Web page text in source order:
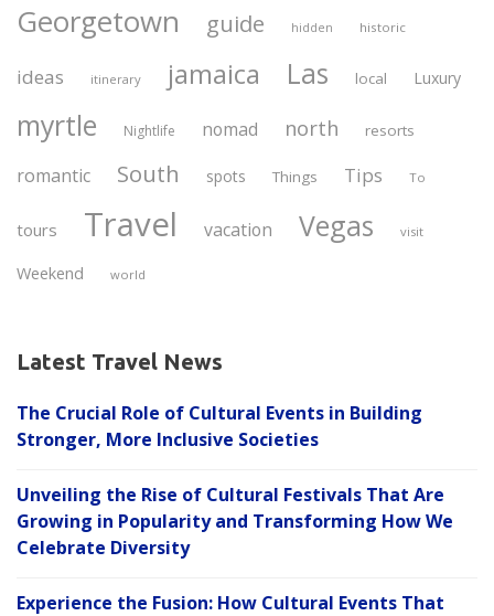
Georgetown guide hidden historic
ideas itinerary jamaica Las local Luxury
myrtle Nightlife nomad north resorts
romantic South spots Things Tips To
tours Travel vacation Vegas visit
Weekend world
Latest Travel News
The Crucial Role of Cultural Events in Building
Stronger, More Inclusive Societies
Unveiling the Rise of Cultural Festivals That Are
Growing in Popularity and Transforming How We
Celebrate Diversity
Experience the Fusion: How Cultural Events That